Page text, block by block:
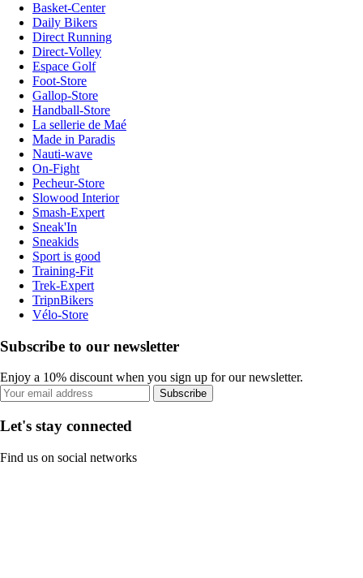
Basket-Center
Daily Bikers
Direct Running
Direct-Volley
Espace Golf
Foot-Store
Gallop-Store
Handball-Store
La sellerie de Maé
Made in Paradis
Nauti-wave
On-Fight
Pecheur-Store
Slowood Interior
Smash-Expert
Sneak'In
Sneakids
Sport is good
Training-Fit
Trek-Expert
TripnBikers
Vélo-Store
Subscribe to our newsletter
Enjoy a 10% discount when you sign up for our newsletter.
Subscribe
Let's stay connected
Find us on social networks